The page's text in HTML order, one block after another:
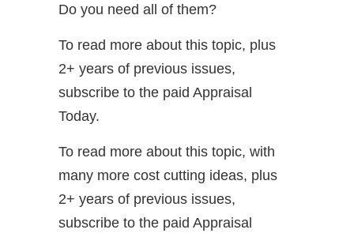
Do you need all of them?
To read more about this topic, plus
2+ years of previous issues,
subscribe to the paid Appraisal
Today.
To read more about this topic, with
many more cost cutting ideas, plus
2+ years of previous issues,
subscribe to the paid Appraisal